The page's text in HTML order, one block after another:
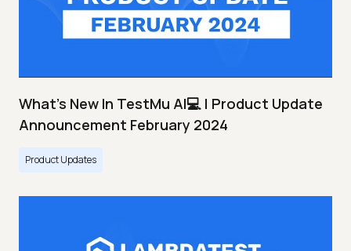
What's New In TestMu AI💻 | Product Update
Announcement February 2024
Product Updates